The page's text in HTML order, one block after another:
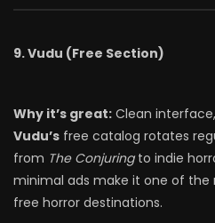
9. Vudu (Free Section)
Why it’s great: Clean
Vudu’s free catalog rotates
from The Conjuringto indie
minimal ads make it one of the
free horror destinations.